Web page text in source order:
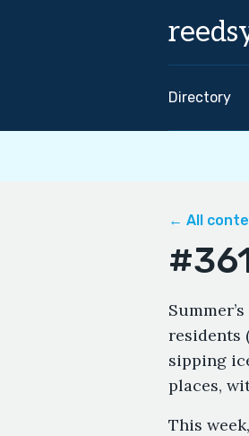
Directory
← All
residents
sipping
places,
This